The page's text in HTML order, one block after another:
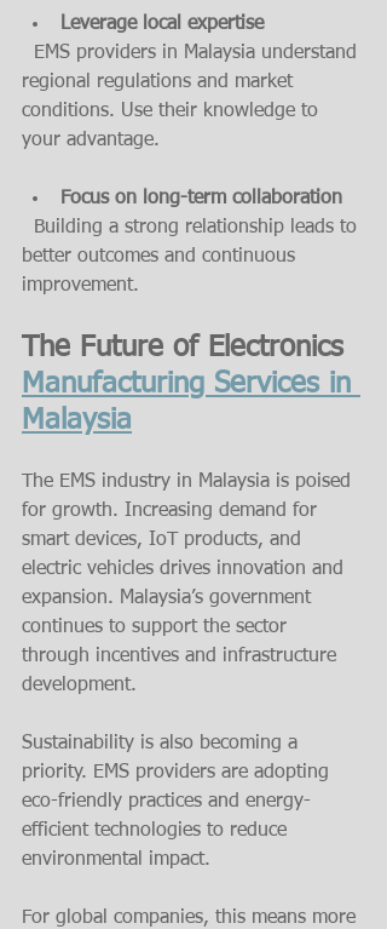
Leverage local expertise
regional regulations and market
conditions. Use their knowledge to
your advantage.
Focus on long-term collaboration
better outcomes and continuous
improvement.
The Future of Electronics
Manufacturing Services in
Malaysia
The EMS industry in Malaysia is poised
for growth. Increasing demand for
smart devices, IoT products, and
electric vehicles drives innovation and
expansion. Malaysia’s government
continues to support the sector
through incentives and infrastructure
development.
Sustainability is also becoming a
priority. EMS providers are adopting
eco-friendly practices and energy-
efficient technologies to reduce
environmental impact.
For global companies, this means more